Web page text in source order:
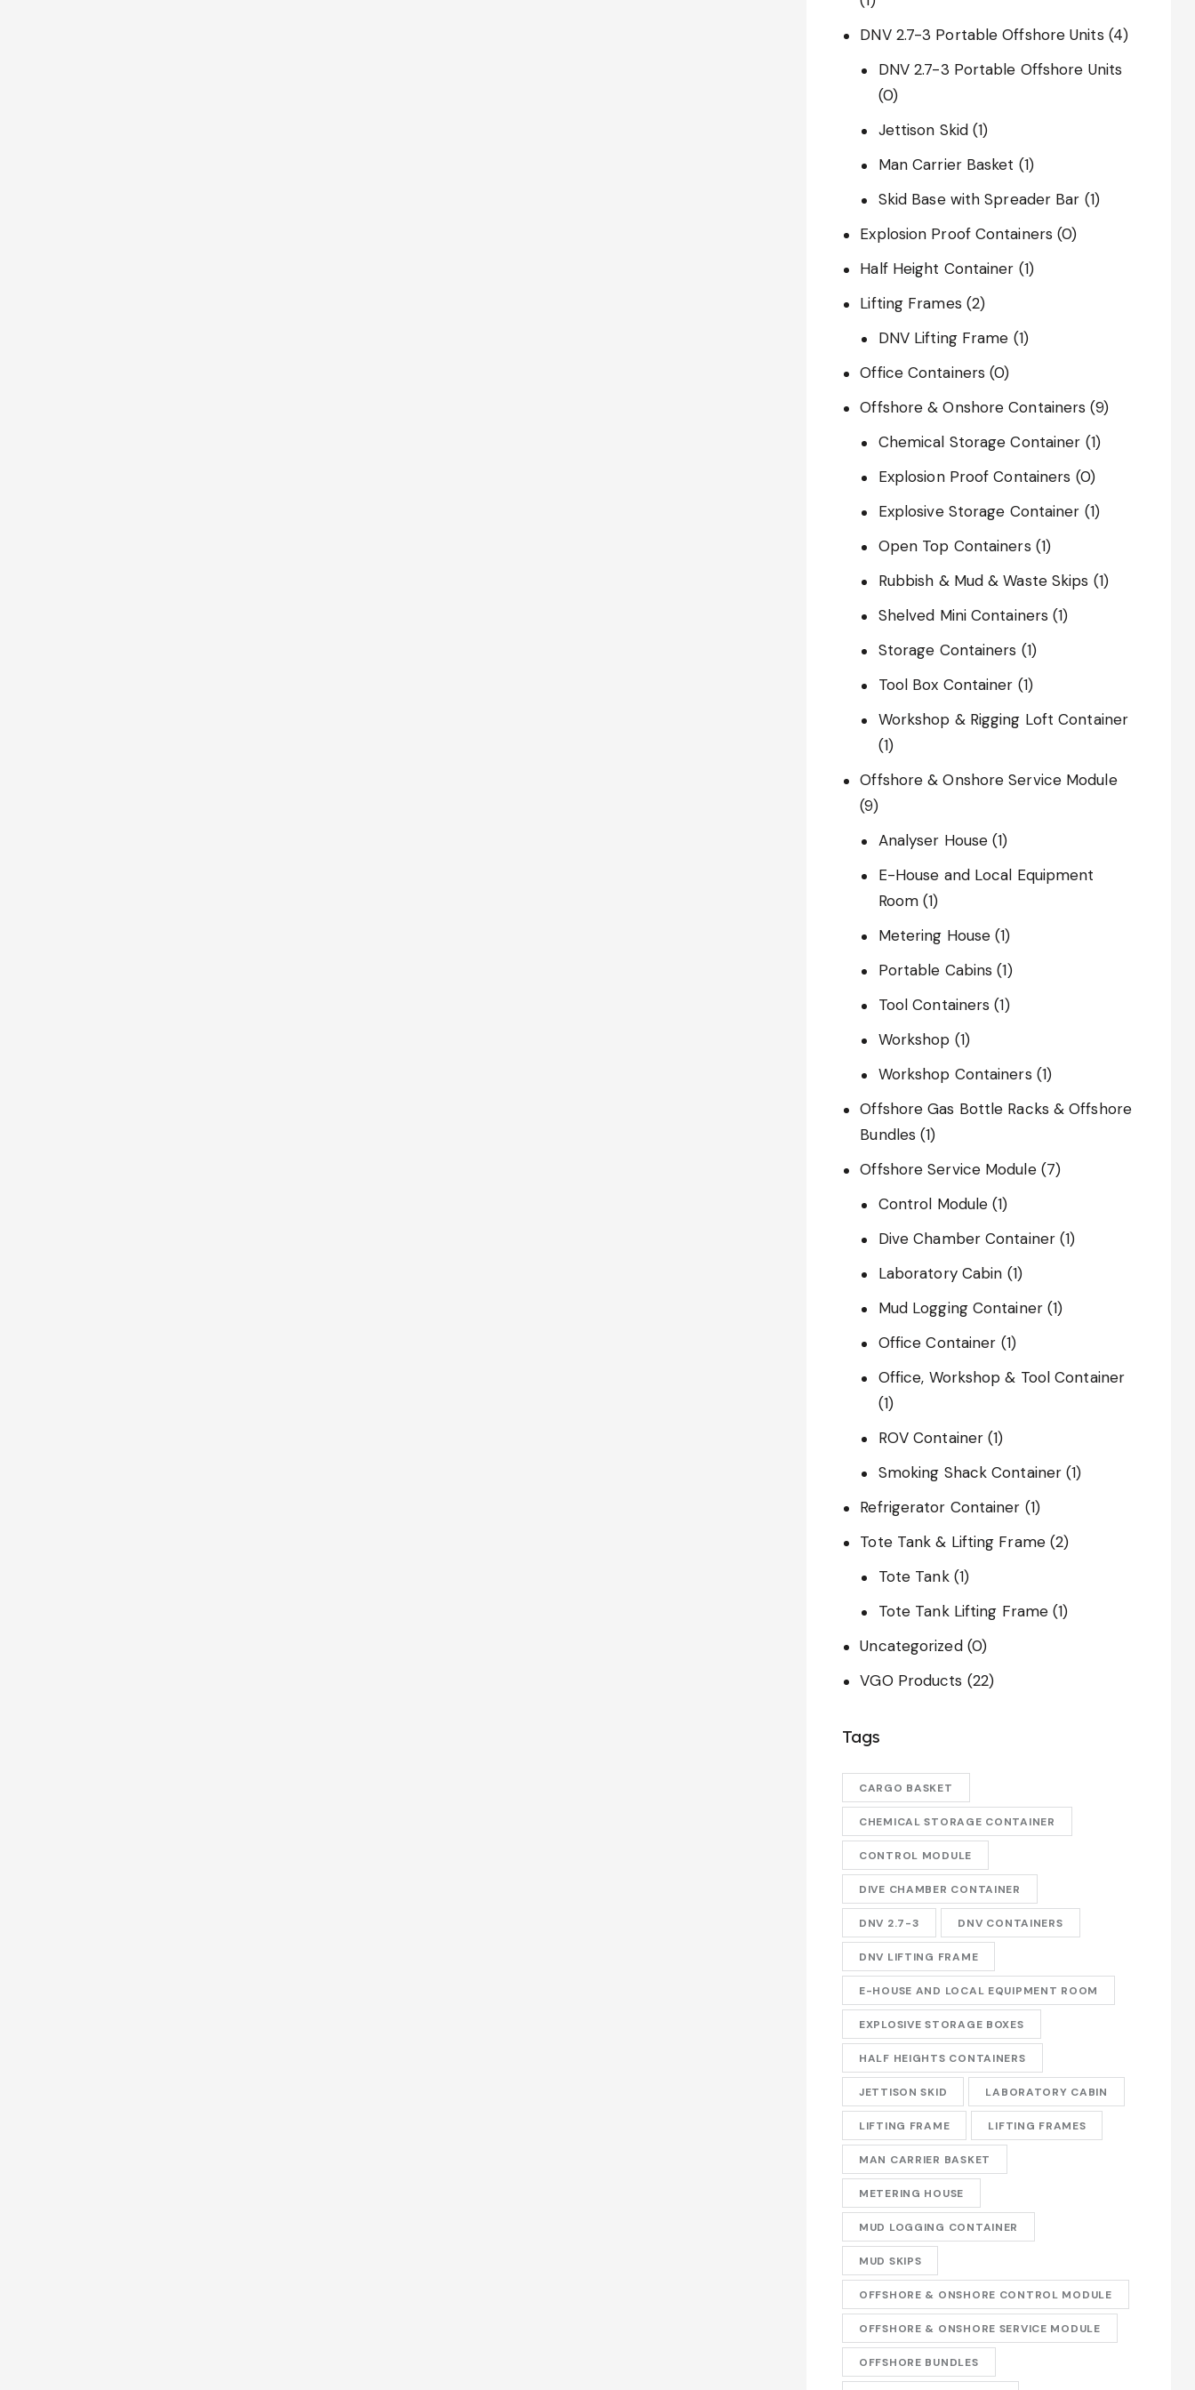
DNV 2.7-3 Portable Offshore Units (4)
DNV 2.7-3 Portable Offshore Units
(0)
Jettison Skid (1)
Man Carrier Basket (1)
Skid Base with Spreader Bar (1)
Explosion Proof Containers (0)
Half Height Container (1)
Lifting Frames (2)
DNV Lifting Frame (1)
Office Containers (0)
Offshore & Onshore Containers (9)
Chemical Storage Container (1)
Explosion Proof Containers (0)
Explosive Storage Container (1)
Open Top Containers (1)
Rubbish & Mud & Waste Skips (1)
Shelved Mini Containers (1)
Storage Containers (1)
Tool Box Container (1)
Workshop & Rigging Loft Container
(1)
Offshore & Onshore Service Module
(9)
Analyser House (1)
E-House and Local Equipment
Room (1)
Metering House (1)
Portable Cabins (1)
Tool Containers (1)
Workshop (1)
Workshop Containers (1)
Offshore Gas Bottle Racks & Offshore
Bundles (1)
Offshore Service Module (7)
Control Module (1)
Dive Chamber Container (1)
Laboratory Cabin (1)
Mud Logging Container (1)
Office Container (1)
Office, Workshop & Tool Container
(1)
ROV Container (1)
Smoking Shack Container (1)
Refrigerator Container (1)
Tote Tank & Lifting Frame (2)
Tote Tank (1)
Tote Tank Lifting Frame (1)
Uncategorized (0)
VGO Products (22)
Tags
CARGO BASKET
CHEMICAL STORAGE CONTAINER
CONTROL MODULE
DIVE CHAMBER CONTAINER
DNV 2.7-3 DNV CONTAINERS
DNV LIFTING FRAME
E-HOUSE AND LOCAL EQUIPMENT ROOM
EXPLOSIVE STORAGE BOXES
HALF HEIGHTS CONTAINERS
JETTISON SKID LABORATORY CABIN
LIFTING FRAME LIFTING FRAMES
MAN CARRIER BASKET
METERING HOUSE
MUD LOGGING CONTAINER
MUD SKIPS
OFFSHORE & ONSHORE CONTROL MODULE
OFFSHORE & ONSHORE SERVICE MODULE
OFFSHORE BUNDLES